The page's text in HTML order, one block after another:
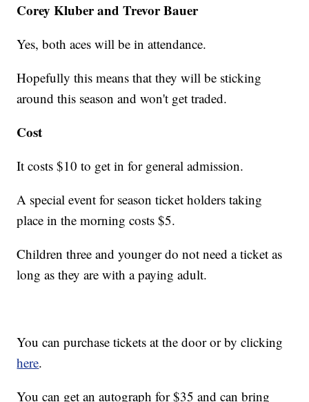
Corey Kluber and Trevor Bauer
Yes, both aces will be in attendance.
Hopefully this means that they will be sticking
around this season and won't get traded.
Cost
It costs $10 to get in for general admission.
A special event for season ticket holders taking
place in the morning costs $5.
Children three and younger do not need a ticket as
long as they are with a paying adult.
You can purchase tickets at the door or by clicking
here.
You can get an autograph for $35 and can bring